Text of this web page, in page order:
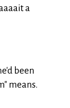
a
been
means.